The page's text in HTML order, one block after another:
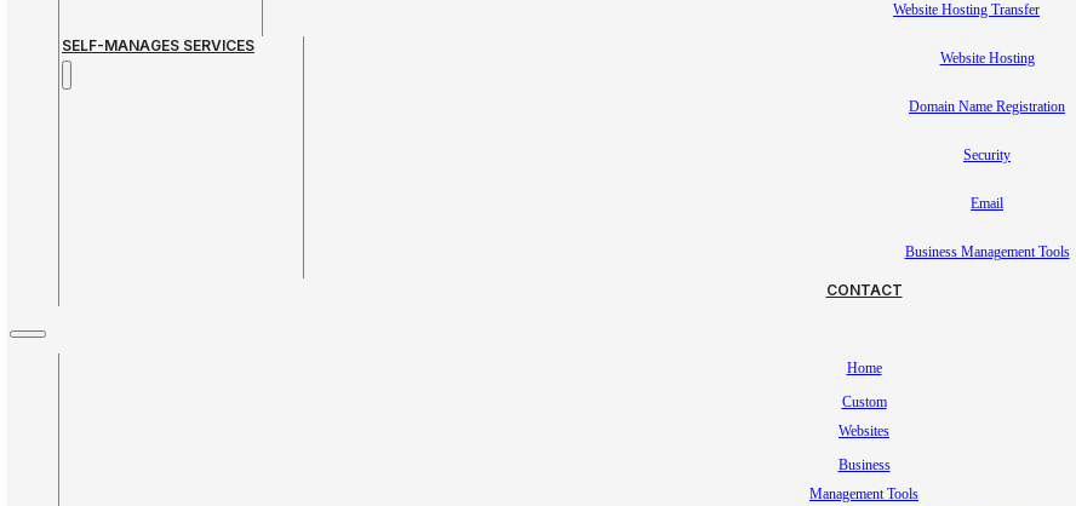
Website Hosting Transfer
SELF-MANAGES SERVICES
Website Hosting
Domain Name Registration
Security
Email
Business Management Tools
CONTACT
Home
Custom
Websites
Business
Management Tools